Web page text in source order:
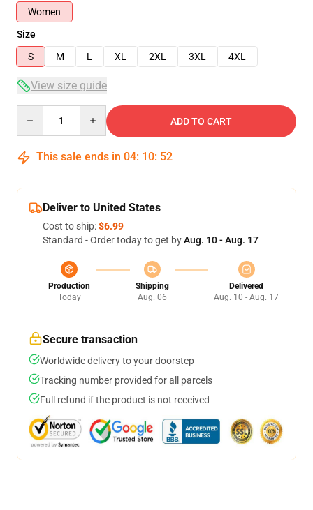
Women
Size
S
M L XL 2XL 3XL 4XL
View size guide
ADD TO CART
This sale ends in 04: 10: 51
Deliver to United States
Cost to ship:$6.99
Standard - Order today to get byAug. 10 - Aug. 17
Production
Today
Shipping
Aug. 06
Delivered
Aug. 10 - Aug. 17
Secure transaction
Worldwide delivery to your doorstep
Tracking number provided for all parcels
Full refund if the product is not received